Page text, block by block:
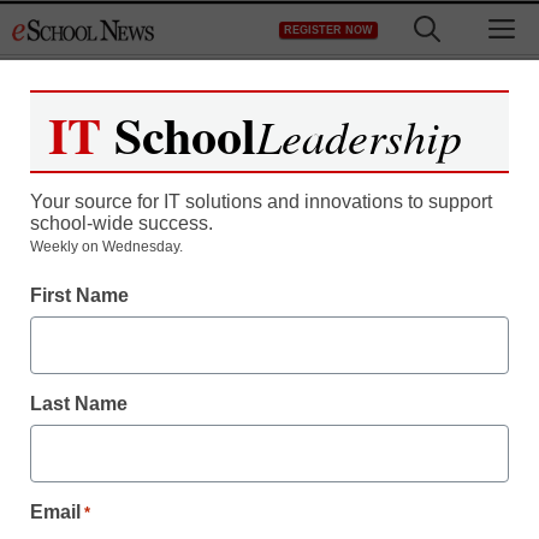
to
REGISTER NOW
Register now for free access to
As a registered member of eSchool
all our breaking news and educator
Create your Free Account to Continue
IT SchoolLeadership
Your source for IT solutions and innovations to support
school-wide success.
Weekly on Wednesday.
First Name
Last Name
Email *